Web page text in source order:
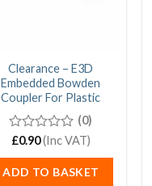
Clearance – E3D
Embedded Bowden
Coupler For Plastic
0
of
5
(0)
£0.90(Inc VAT)
ADD TO BASKET